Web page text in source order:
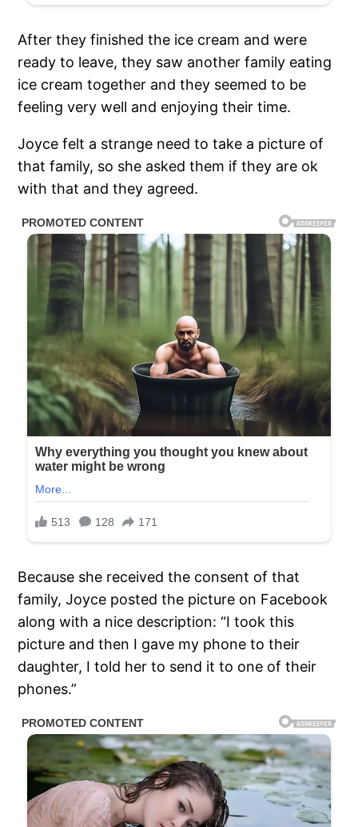
After they finished the ice cream and were
ready to leave, they saw another family eating
ice cream together and they seemed to be
feeling very well and enjoying their time.
Joyce felt a strange need to take a picture of
that family, so she asked them if they are ok
with that and they agreed.
Because she received the consent of that
family, Joyce posted the picture on Facebook
along with a nice description: “I took this
picture and then I gave my phone to their
daughter, I told her to send it to one of their
phones.”